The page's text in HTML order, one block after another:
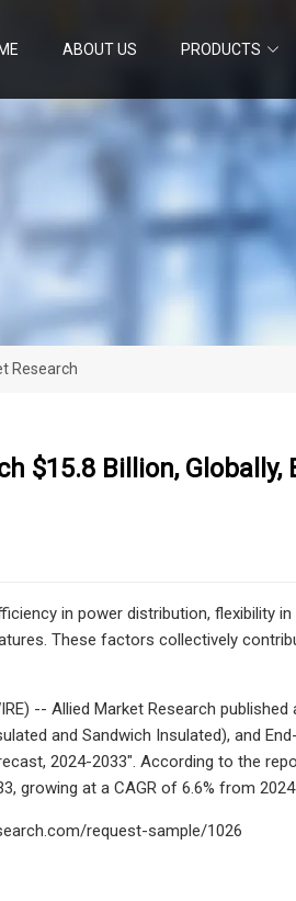
ABOUT US PRODUCTS
Research
$15.8 Billion, Globally,
in power distribution, flexibility
These factors collectively
-- Allied Market Research
and Sandwich Insulated), and
2024-2033". According to the
growing at a CAGR of 6.6% from 2024
request-sample/1026